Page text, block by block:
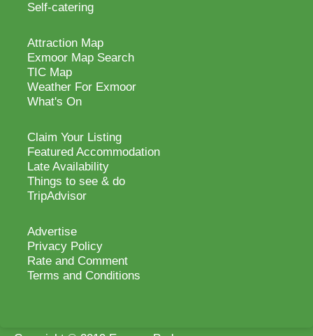
Self-catering
Attraction Map
Exmoor Map Search
TIC Map
Weather For Exmoor
What's On
Claim Your Listing
Featured Accommodation
Late Availability
Things to see & do
TripAdvisor
Advertise
Privacy Policy
Rate and Comment
Terms and Conditions